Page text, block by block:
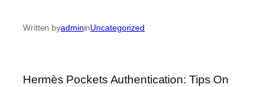
Written byadmininUncategorized
Hermès Pockets Authentication: Tips On